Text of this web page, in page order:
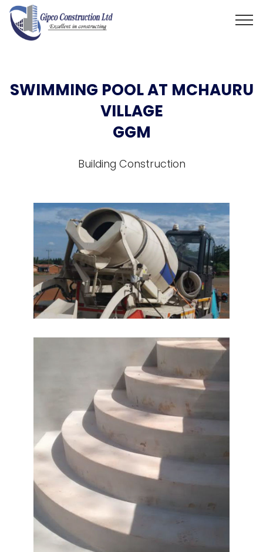
SWIMMING POOL AT MCHAURU
VILLAGE
GGM
Building Construction